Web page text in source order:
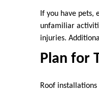
If you have pets,
unfamiliar
injuries.
Plan for
Roof